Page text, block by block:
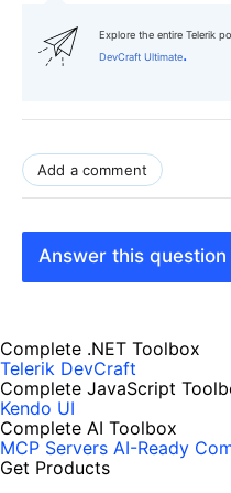
Explore the entire Telerik
DevCraft Ultimate.
Add a comment
Answer this question
Complete .NET Toolbox
Telerik DevCraft
Complete JavaScript
Kendo UI
Complete AI Toolbox
MCP Servers AI-Ready
Get Products